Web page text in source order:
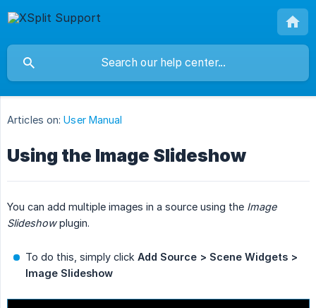
Articles on: User Manual
Using the Image Slideshow
You can add multiple images in a source using the Image
Slideshowplugin.
To do this, simply click Add Source > Scene Widgets >
Image Slideshow